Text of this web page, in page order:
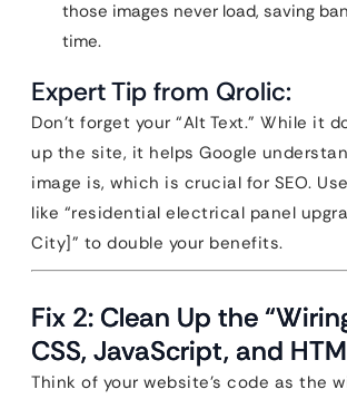
those images never load, saving
time.
Expert Tip from Qrolic:
Don’t forget your “Alt Text.” While it
up the site, it helps Google
image is, which is crucial for SEO.
like “residential electrical panel
City]” to double your benefits.
Fix 2: Clean Up the
CSS, JavaScript, and
Think of your website’s code as the